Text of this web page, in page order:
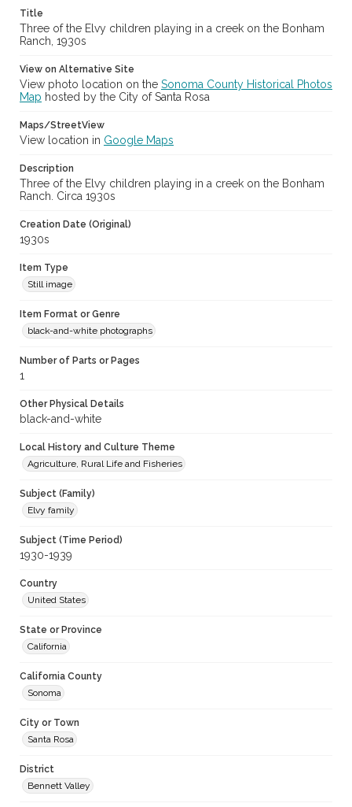
Title
Three of the Elvy children playing in a creek on the Bonham
Ranch, 1930s
View on Alternative Site
View photo location on the Sonoma County Historical Photos
Map hosted by the City of Santa Rosa
Maps/StreetView
View location in Google Maps
Description
Three of the Elvy children playing in a creek on the Bonham
Ranch. Circa 1930s
Creation Date (Original)
1930s
Item Type
Still image
Item Format or Genre
black-and-white photographs
Number of Parts or Pages
1
Other Physical Details
black-and-white
Local History and Culture Theme
Agriculture, Rural Life and Fisheries
Subject (Family)
Elvy family
Subject (Time Period)
1930-1939
Country
United States
State or Province
California
California County
Sonoma
City or Town
Santa Rosa
District
Bennett Valley